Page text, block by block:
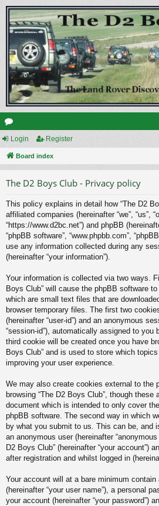
or
u
Login Register
Board index
The D2 Boys Club - Privacy policy
This policy explains in detail how “The D2
affiliated companies (hereinafter “we”, “us”,
“https://www.d2bc.net”) and phpBB
“phpBB software”, “www.phpbb.com”,
use any information collected during any
(hereinafter “your information”).
Your information is collected via two ways.
Boys Club” will cause the phpBB software
which are small text files that are
browser temporary files. The first two
(hereinafter “user-id”) and an anonymous
“session-id”), automatically assigned to you
third cookie will be created once you have
Boys Club” and is used to store which
improving your user experience.
We may also create cookies external to the
browsing “The D2 Boys Club”, though
document which is intended to only cover
phpBB software. The second way in which
by what you submit to us. This can be, and
an anonymous user (hereinafter
D2 Boys Club” (hereinafter “your account”)
after registration and whilst logged in
Your account will at a bare minimum
(hereinafter “your user name”), a personal
your account (hereinafter “your password”)